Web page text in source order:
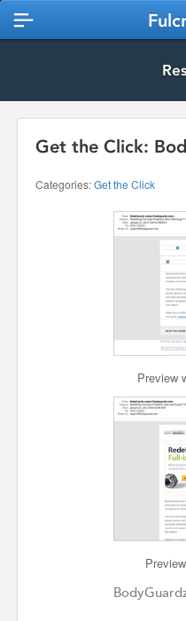
Get the Click:
Categories:Get the Click
Preview